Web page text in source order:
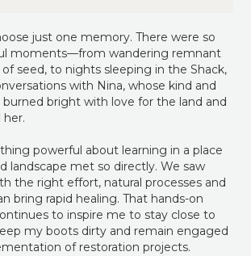
just one memory. There were so
moments—from wandering remnant
of seed, to nights sleeping in the Shack,
with Nina, whose kind and
bright with love for the land and
powerful about learning in a place
landscape met so directly. We saw
the right effort, natural processes and
bring rapid healing. That hands-on
to inspire me to stay close to
my boots dirty and remain engaged
of restoration projects.